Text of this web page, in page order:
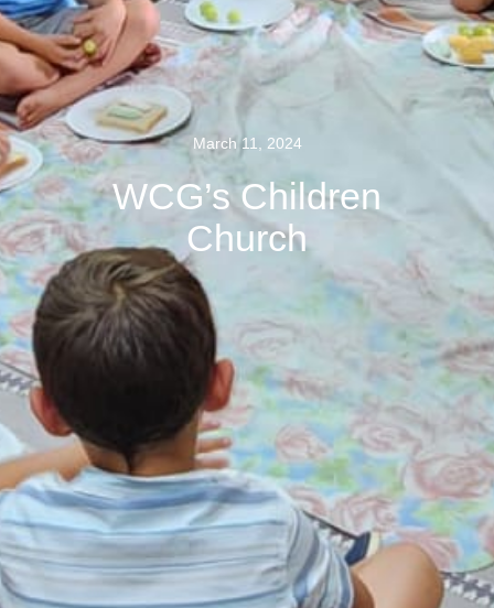
March 11, 2024
WCG’s Children
Church